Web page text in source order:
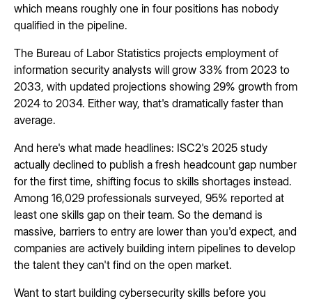
which means roughly one in four positions has nobody
qualified in the pipeline.
The Bureau of Labor Statistics projects employment of
information security analysts will grow 33% from 2023 to
2033, with updated projections showing 29% growth from
2024 to 2034. Either way, that's dramatically faster than
average.
And here's what made headlines: ISC2's 2025 study
actually declined to publish a fresh headcount gap number
for the first time, shifting focus to skills shortages instead.
Among 16,029 professionals surveyed, 95% reported at
least one skills gap on their team. So the demand is
massive, barriers to entry are lower than you'd expect, and
companies are actively building intern pipelines to develop
the talent they can't find on the open market.
Want to start building cybersecurity skills before you